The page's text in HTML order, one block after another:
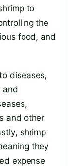
to
the
food, and
diseases,
and
and other
shrimp
they
expense